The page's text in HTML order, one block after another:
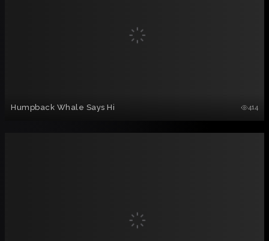
Humpback Whale Says Hi 414